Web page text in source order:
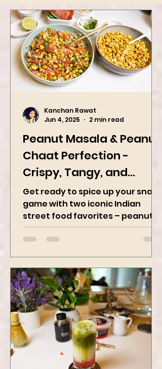
Peanut Masala & Peanut
Chaat Perfection -
Crispy, Tangy, and
Irresistibly Spicy
Get ready to spice up your snack
game with two iconic Indian
street food favorites – peanut
with roasted...
Jun 4, 2025
2 min read